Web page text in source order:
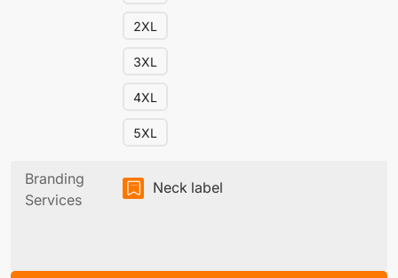
2XL
3XL
4XL
5XL
Branding
Services
Neck label